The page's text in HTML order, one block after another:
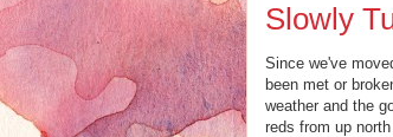
Slowly
Since we've
been met or
weather and the
reds from up